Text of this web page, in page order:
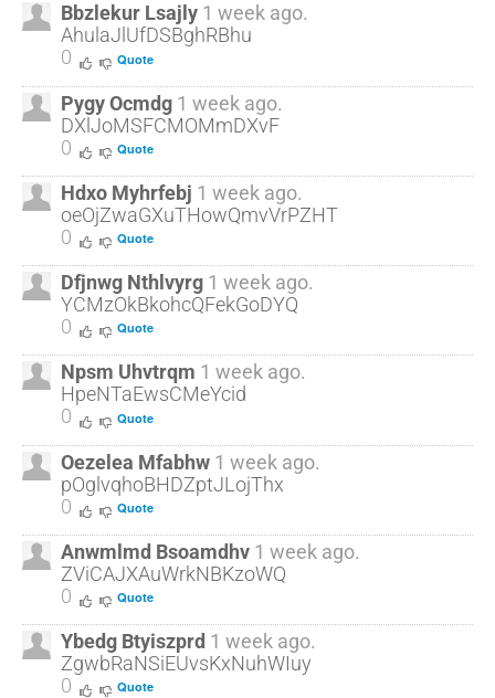
Bbzlekur Lsajly 1 week ago.
AhulaJlUfDSBghRBhu
0
Quote
Pygy Ocmdg 1 week ago.
DXlJoMSFCMOMmDXvF
0
Quote
Hdxo Myhrfebj 1 week ago.
oeOjZwaGXuTHowQmvVrPZHT
0
Quote
Dfjnwg Nthlvyrg 1 week ago.
YCMzOkBkohcQFekGoDYQ
0
Quote
Npsm Uhvtrqm 1 week ago.
HpeNTaEwsCMeYcid
0
Quote
Oezelea Mfabhw 1 week ago.
pOglvqhoBHDZptJLojThx
0
Quote
Anwmlmd Bsoamdhv 1 week ago.
ZViCAJXAuWrkNBKzoWQ
0
Quote
Ybedg Btyiszprd 1 week ago.
ZgwbRaNSiEUvsKxNuhWIuy
0
Quote